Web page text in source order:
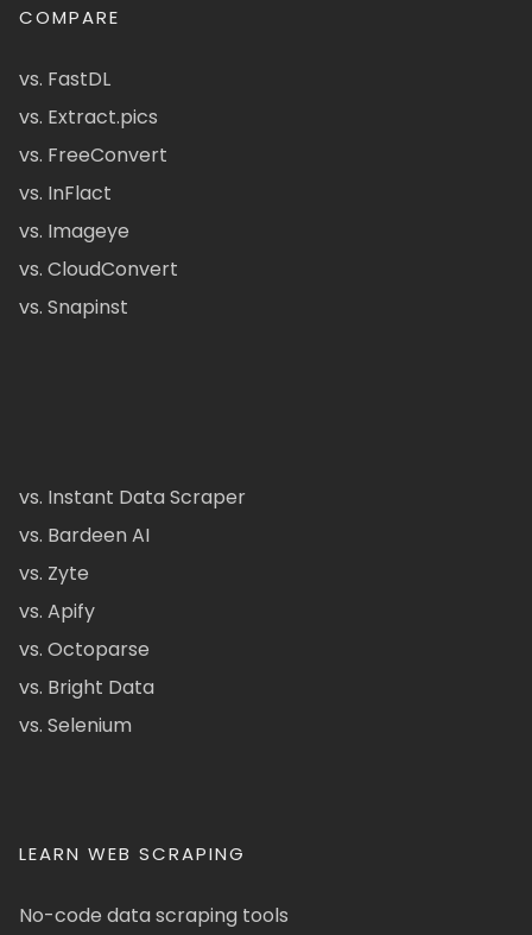
COMPARE
vs. FastDL
vs. Extract.pics
vs. FreeConvert
vs. InFlact
vs. Imageye
vs. CloudConvert
vs. Snapinst
vs. Instant Data Scraper
vs. Bardeen AI
vs. Zyte
vs. Apify
vs. Octoparse
vs. Bright Data
vs. Selenium
LEARN WEB SCRAPING
No-code data scraping tools